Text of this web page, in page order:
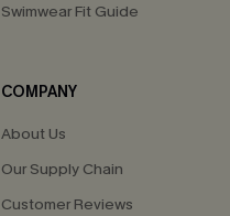
Swimwear Fit Guide
COMPANY
About Us
Our Supply Chain
Customer Reviews